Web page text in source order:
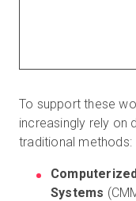
To support these
increasingly rely on
traditional methods:
Systems